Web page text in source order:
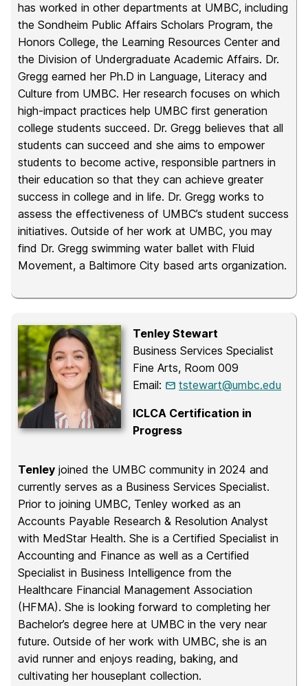
has worked in other departments at UMBC, including
the Sondheim Public Affairs Scholars Program, the
Honors College, the Learning Resources Center and
the Division of Undergraduate Academic Affairs. Dr.
Gregg earned her Ph.D in Language, Literacy and
Culture from UMBC. Her research focuses on which
high-impact practices help UMBC first generation
college students succeed. Dr. Gregg believes that all
students can succeed and she aims to empower
students to become active, responsible partners in
their education so that they can achieve greater
success in college and in life. Dr. Gregg works to
assess the effectiveness of UMBC’s student success
initiatives. Outside of her work at UMBC, you may
find Dr. Gregg swimming water ballet with Fluid
Movement, a Baltimore City based arts organization.
Tenley Stewart
Business Services Specialist
Fine Arts, Room 009
Email:
tstewart@umbc.edu
ICLCA Certification in
Progress
Tenley joined the UMBC community in 2024 and
currently serves as a Business Services Specialist.
Prior to joining UMBC, Tenley worked as an
Accounts Payable Research & Resolution Analyst
with MedStar Health. She is a Certified Specialist in
Accounting and Finance as well as a Certified
Specialist in Business Intelligence from the
Healthcare Financial Management Association
(HFMA). She is looking forward to completing her
Bachelor’s degree here at UMBC in the very near
future. Outside of her work with UMBC, she is an
avid runner and enjoys reading, baking, and
cultivating her houseplant collection.